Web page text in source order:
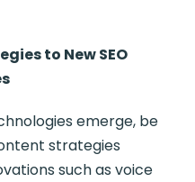
to New SEO
emerge, be
strategies
such as voice